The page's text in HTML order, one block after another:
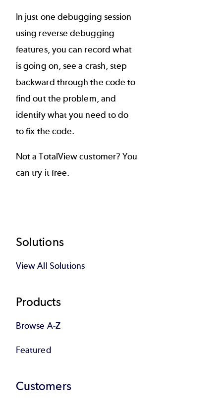
In just one debugging session
using reverse debugging
features, you can record what
is going on, see a crash, step
backward through the code to
find out the problem, and
identify what you need to do
to fix the code.
Not a TotalView customer? You
cantry it free.
Footer
Solutions
View All Solutions
Products
Browse A-Z
Featured
Customers